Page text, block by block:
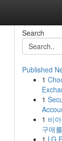
Search
Published
1
1
1 비
구매
1 LG